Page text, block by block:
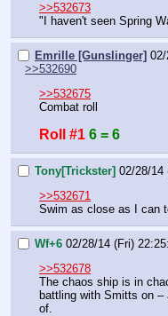
>>532673
"I haven't seen Spring
Emrille [Gunslinger]
>>532690
>>532675
Combat roll
Roll #1 6 = 6
Tony[Trickster] 02/28/14
>>532671
Swim as close as I can
Wf+6 02/28/14 (Fri)
>>532678
The chaos ship is in
battling with Smitts on
of.